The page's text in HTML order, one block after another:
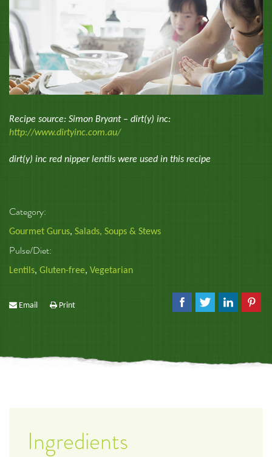
Recipe source: Simon Bryant – dirt(y) inc:
http://www.dirtyinc.com.au/
dirt(y) inc red nipper lentils were used in this recipe
Category:
Gourmet Gurus, Salads, Soups & Stews
Pulse/Diet:
Lentils, Gluten-free, Vegetarian
Email Print
Ingredients